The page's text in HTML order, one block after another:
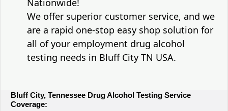
Nationwide!
We offer superior customer service, and we
are a rapid one-stop easy shop solution for
all of your employment drug alcohol
testing needs in Bluff City TN USA.
Bluff City, Tennessee Drug Alcohol Testing Service
Coverage: